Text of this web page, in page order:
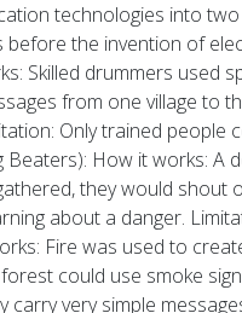
technologies into
the invention of
Skilled drummers used
from one village to
Only trained
Beaters): How it works:
they would shout
about a danger.
Fire was used to
could use smoke
carry very simple